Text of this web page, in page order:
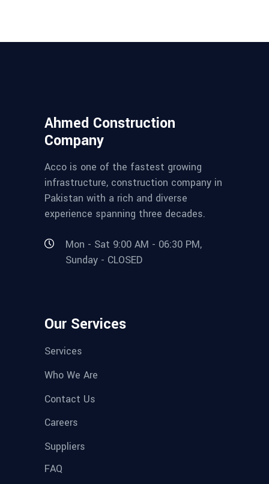
Ahmed Construction
Company
Acco is one of the fastest growing
infrastructure, construction company in
Pakistan with a rich and diverse
experience spanning three decades.
Mon - Sat 9:00 AM - 06:30 PM,
Sunday - CLOSED
Our Services
Services
Who We Are
Contact Us
Careers
Suppliers
FAQ